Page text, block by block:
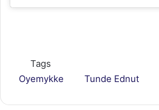
Tags
Oyemykke
Tunde Ednut